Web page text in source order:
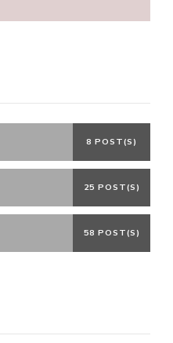
8 POST(S)
25 POST(S)
58 POST(S)